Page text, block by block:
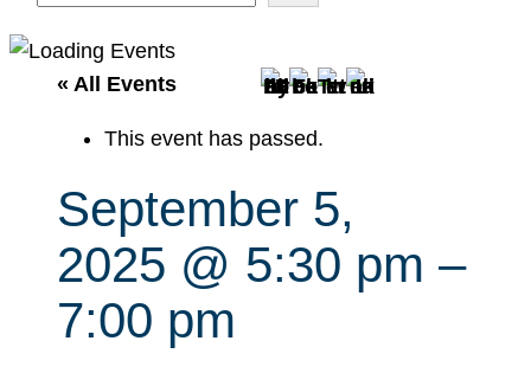
e
a
« All Events
This event has passed.
September 5,
2025 @ 5:30 pm –
7:00 pm